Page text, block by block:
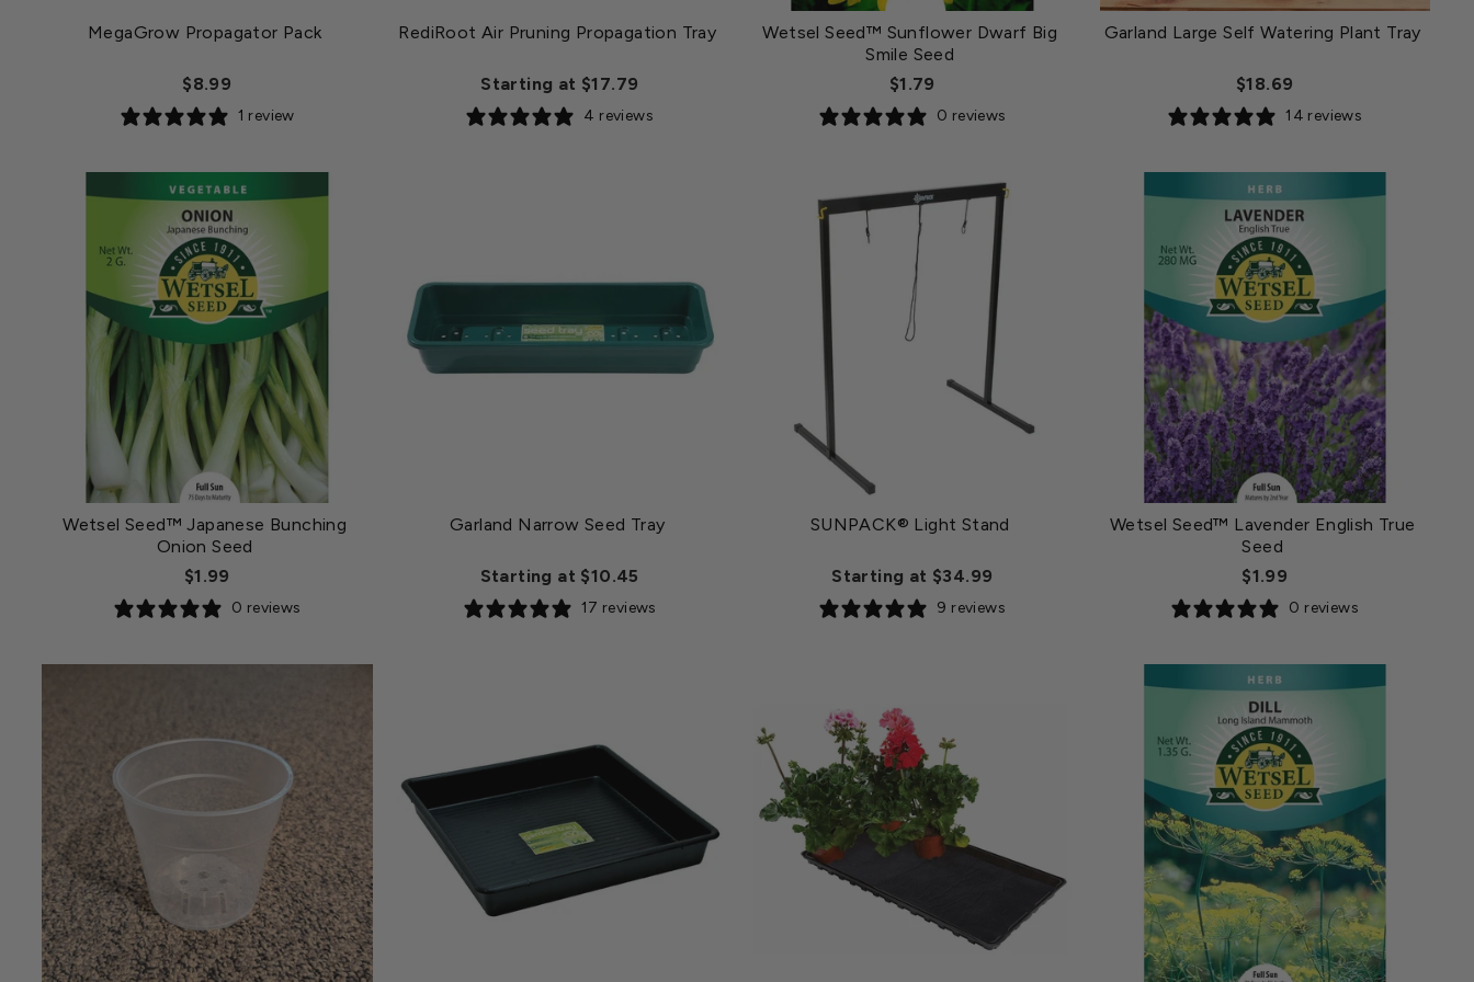
MegaGrow Propagator Pack
$8.99
1 review
RediRoot Air Pruning Propagation Tray
Starting at $17.79
4 reviews
Wetsel Seed™ Sunflower Dwarf Big
Smile Seed
$1.79
0 reviews
Garland Large Self Watering Plant Tray
$18.69
14 reviews
Wetsel Seed™ Japanese Bunching
Onion Seed
$1.99
0 reviews
Garland Narrow Seed Tray
Starting at $10.45
17 reviews
SUNPACK® Light Stand
Starting at $34.99
9 reviews
Wetsel Seed™ Lavender English True
Seed
$1.99
0 reviews